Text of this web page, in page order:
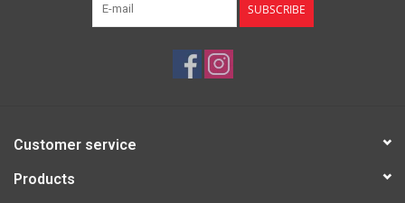
SUBSCRIBE
Customer service
Products